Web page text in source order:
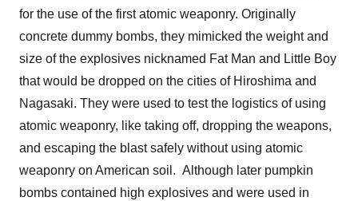
for the use of the first atomic weaponry. Originally
concrete dummy bombs, they mimicked the weight and
size of the explosives nicknamed Fat Man and Little Boy
that would be dropped on the cities of Hiroshima and
Nagasaki. They were used to test the logistics of using
atomic weaponry, like taking off, dropping the weapons,
and escaping the blast safely without using atomic
weaponry on American soil. Although later pumpkin
bombs contained high explosives and were used in